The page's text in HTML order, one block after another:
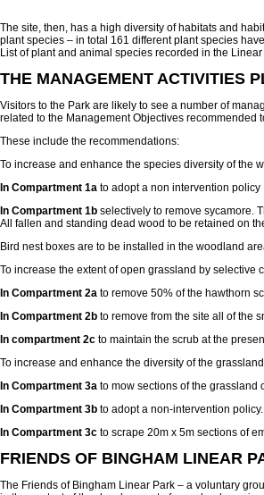
The site, then, has a high diversity of habitats and
plant species – in total 161 different plant species
List of plant and animal species recorded in the
THE MANAGEMENT ACTIVITIES
Visitors to the Park are likely to see a number of
related to the Management Objectives recommended
These include the recommendations:
To increase and enhance the species diversity of the
In Compartment 1a to adopt a non intervention policy
In Compartment 1b selectively to remove sycamore.
All fallen and standing dead wood to be retained on
Bird nest boxes are to be installed in the woodland
To increase the extent of open grassland by selective
In Compartment 2a to remove 50% of the hawthorn
In Compartment 2b to remove from the site all of the
In compartment 2c to maintain the scrub at the
To increase and enhance the diversity of the
In Compartment 3a to mow sections of the grassland
In Compartment 3b to adopt a non-intervention policy.
In Compartment 3c to scrape 20m x 5m sections of
FRIENDS OF BINGHAM LINEAR
The Friends of Bingham Linear Park – a voluntary